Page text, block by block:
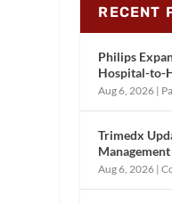
RECENT
Philips
Hospital-to-
Aug 6, 2026 |
Trimedx
Aug 6, 2026 |